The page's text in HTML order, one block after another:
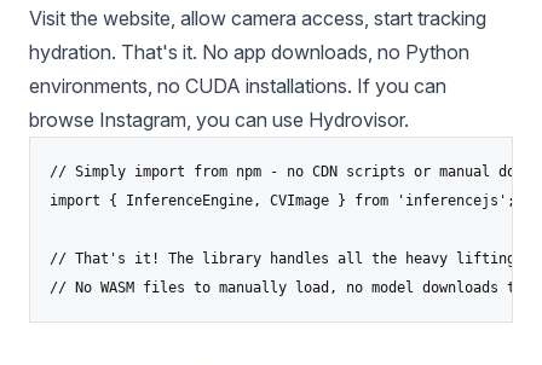
Visit the website, allow camera access, start tracking
hydration. That's it. No app downloads, no Python
environments, no CUDA installations. If you can
browse Instagram, you can use Hydrovisor.
// Simply import from npm - no CDN scripts or manual
import { InferenceEngine, CVImage } from 'inferencejs';
// That's it! The library handles all the heavy lifting
// No WASM files to manually load, no model downloads to